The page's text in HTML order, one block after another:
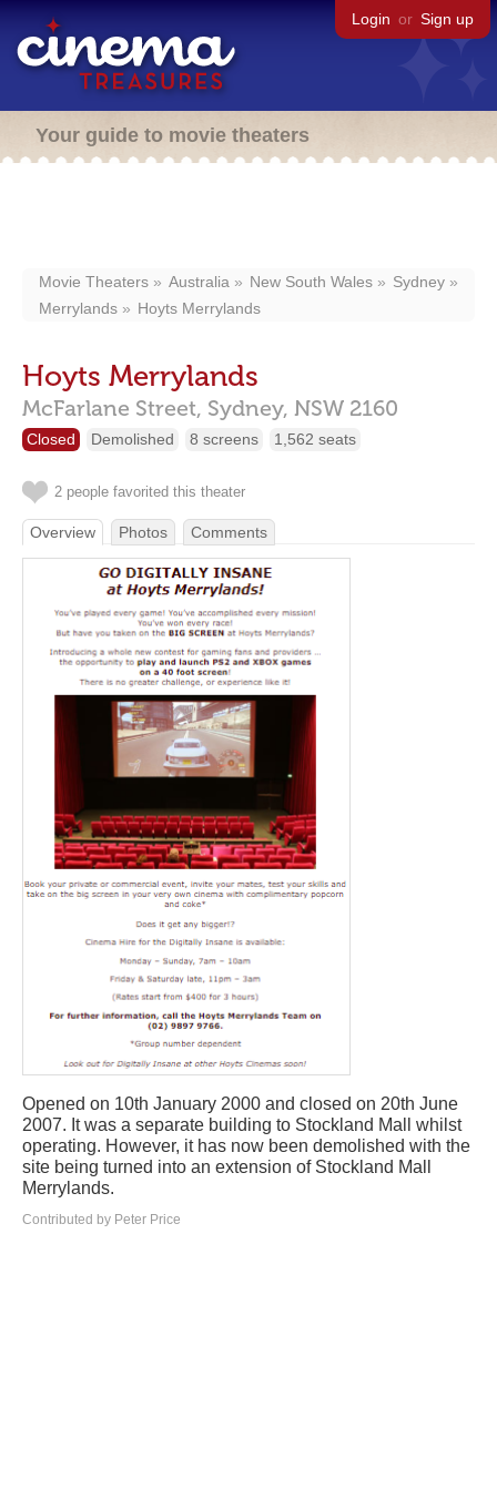
Login or Sign up
Your guide to movie theaters
Movie Theaters Australia New South Wales
Sydney
Merrylands
Hoyts Merrylands
Hoyts Merrylands
McFarlane Street, Sydney, NSW 2160
Closed Demolished 8 screens 1,562 seats
2 people favorited this theater
Overview Photos Comments
Opened on 10th January 2000 and closed on 20th June
2007. It was a separate building to Stockland Mall whilst
operating. However, it has now been demolished with the
site being turned into an extension of Stockland Mall
Merrylands.
Contributed by Peter Price